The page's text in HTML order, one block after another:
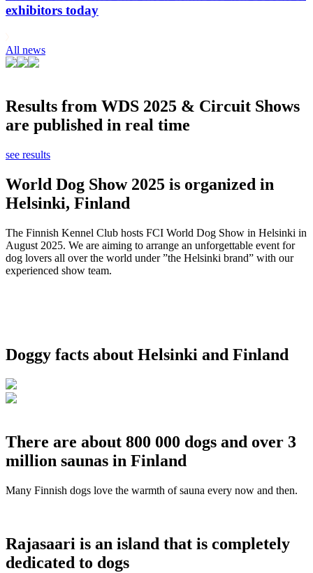
exhibitors today
All news
Results from WDS 2025 & Circuit Shows
are published in real time
see results
World Dog Show 2025 is organized in
Helsinki, Finland
The Finnish Kennel Club hosts FCI World Dog Show in Helsinki in
August 2025. We are aiming to arrange an unforgettable event for
dog lovers all over the world under ”the Helsinki brand” with our
experienced show team.
Doggy facts about Helsinki and Finland
There are about 800 000 dogs and over 3
million saunas in Finland
Many Finnish dogs love the warmth of sauna every now and then.
Rajasaari is an island that is completely
dedicated to dogs